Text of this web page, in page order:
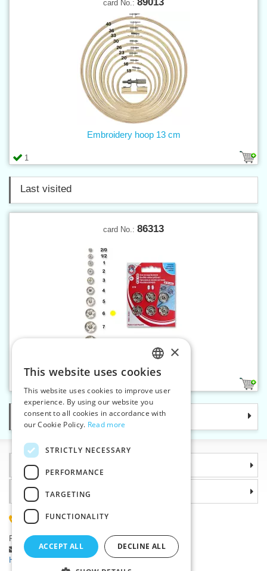
card No.:
1
Embroidery hoop 13 cm
Last visited
card No.: 86313
Snap fasteners KIN 6 nickel
Categories
Information
Why choose us
(+420) 585 051 217
Plzenská 868, 783 91 Unicov, Czech Republic
Ask a question|
Report a bug
Having trouble logging in ?
CZECH
SLOVAK
ENGLISH
×
This website uses cookies
This website uses cookies to improve user
experience. By using our website you
consent to all cookies in accordance with
our Cookie Policy. Read more
STRICTLY NECESSARY
PERFORMANCE
TARGETING
FUNCTIONALITY
ACCEPT ALL DECLINE ALL